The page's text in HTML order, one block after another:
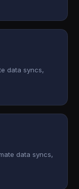
data syncs,
data syncs,